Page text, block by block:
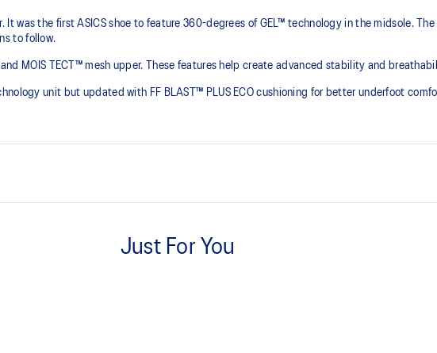
It was the first ASICS shoe to feature 360-degrees of GEL™ technology in the midsole.
to follow.​
MOIS TECT™ mesh upper. These features help create advanced stability and
unit but updated with FF BLAST™ PLUS ECO cushioning for better underfoot
Just For You